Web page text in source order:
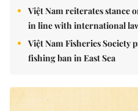
Việt Nam reiterates stance
in line with international
Việt Nam Fisheries Society
fishing ban in East Sea